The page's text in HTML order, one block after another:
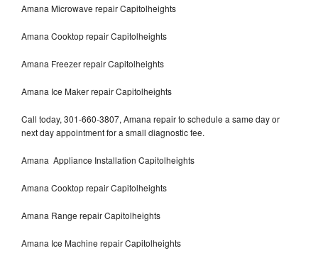
Amana Microwave repair Capitolheights
Amana Cooktop repair Capitolheights
Amana Freezer repair Capitolheights
Amana Ice Maker repair Capitolheights
Call today, 301-660-3807, Amana repair to schedule a same day or
next day appointment for a small diagnostic fee.
Amana Appliance Installation Capitolheights
Amana Cooktop repair Capitolheights
Amana Range repair Capitolheights
Amana Ice Machine repair Capitolheights